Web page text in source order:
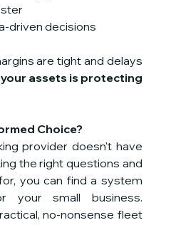
driven decisions
are tight and delays
assets is protecting
Choice?
provider doesn't have
the right questions and
you can find a system
your small business.
no-nonsense fleet